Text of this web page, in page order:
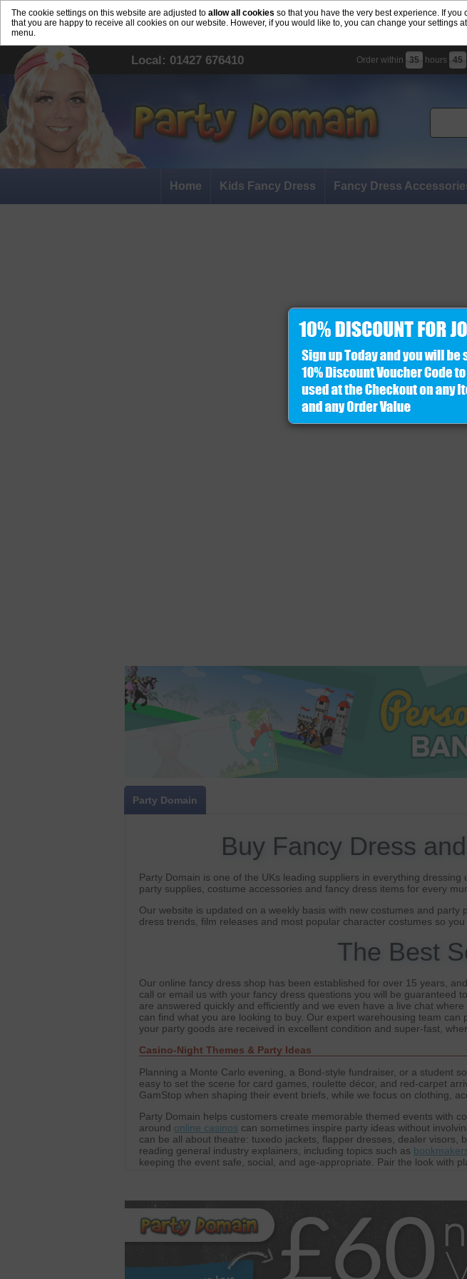
The cookie settings on this website are adjusted to allow all cookies so that you have the very best experience. If
that you are happy to receive all cookies on our website. However, if you would like to, you can change your settings
menu.
Local: 01427 676410 Order within 35 hours 45
Home Kids Fancy Dress Fancy Dress
Party Domain
Buy Fancy Dress
Party Domain is one of the UKs leading suppliers in everything
party supplies, costume accessories and fancy dress items for every
Our website is updated on a weekly basis with new costumes and
dress trends, film releases and most popular character costumes so
The Best
Our online fancy dress shop has been established for over 15 years,
call or email us with your fancy dress questions you will be guaranteed
are answered quickly and efficiently and we even have a live chat
can find what you are looking to buy. Our expert warehousing team
your party goods are received in excellent condition and super-fast,
Casino-Night Themes & Party Ideas
Planning a Monte Carlo evening, a Bond-style fundraiser, or a student
easy to set the scene for card games, roulette décor, and red-carpet
GamStop when shaping their event briefs, while we focus on clothing,
Party Domain helps customers create memorable themed events with
around online casinos can sometimes inspire party ideas without
can be all about theatre: tuxedo jackets, flapper dresses, dealer
reading general industry explainers, including topics such as
keeping the event safe, social, and age-appropriate. Pair the look with
We also work with a network of trusted partners who are committed to
Our editorial collaborations extend to platforms like
Not on GamStop
For those curious about global options, we highlight
Non GamStop
These partnerships allow Party Domain to maintain a broad
and props. The result is events that are immersive, visually striking,